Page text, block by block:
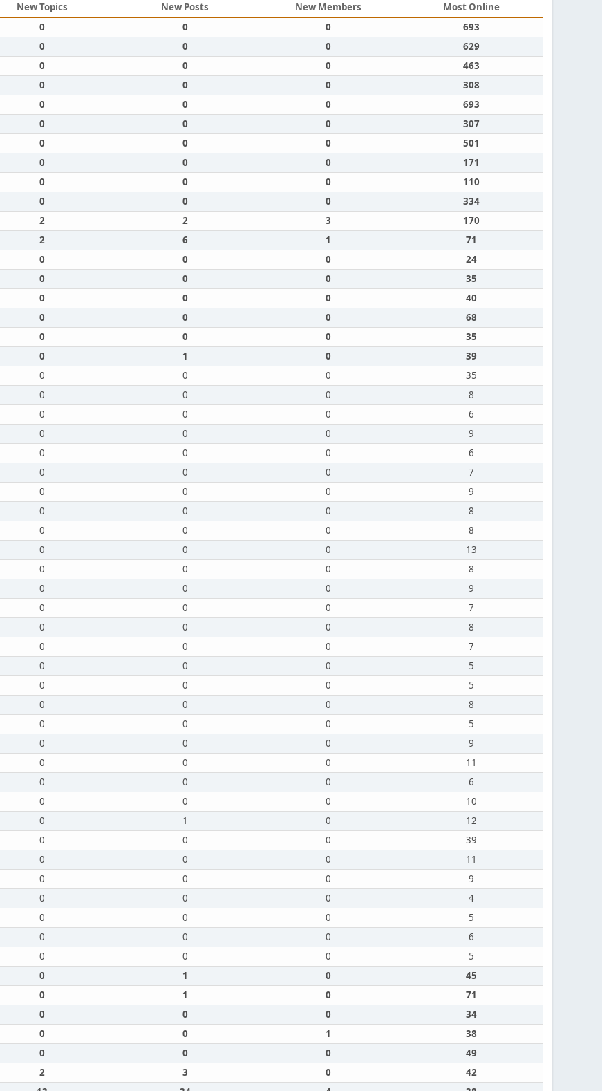
New Topics New Posts New Members
Most Online
0 0 0
693
0 0 0
629
0 0 0
463
0 0 0
308
0 0 0
693
0 0 0
307
0 0 0
501
0 0 0
171
0 0 0
110
0 0 0
334
2 2 3
170
2 6 1
71
0 0 0
24
0 0 0
35
0 0 0
40
0 0 0
68
0 0 0
35
0 1 0
39
0 0 0
35
0 0 0
8
0 0 0
6
0 0 0
9
0 0 0
6
0 0 0
7
0 0 0
9
0 0 0
8
0 0 0
8
0 0 0
13
0 0 0
8
0 0 0
9
0 0 0
7
0 0 0
8
0 0 0
7
0 0 0
5
0 0 0
5
0 0 0
8
0 0 0
5
0 0 0
9
0 0 0
11
0 0 0
6
0 0 0
10
0 1 0
12
0 0 0
39
0 0 0
11
0 0 0
9
0 0 0
4
0 0 0
5
0 0 0
6
0 0 0
5
0 1 0
45
0 1 0
71
0 0 0
34
0 0 1
38
0 0 0
49
2 3 0
42